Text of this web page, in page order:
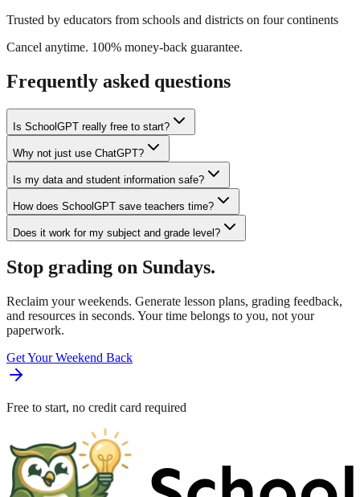
Trusted by educators from schools and districts on four continents
Cancel anytime. 100% money-back guarantee.
Frequently asked questions
Is SchoolGPT really free to start?
Why not just use ChatGPT?
Is my data and student information safe?
How does SchoolGPT save teachers time?
Does it work for my subject and grade level?
Stop grading on Sundays.
Reclaim your weekends. Generate lesson plans, grading feedback,
and resources in seconds. Your time belongs to you, not your
paperwork.
Get Your Weekend Back
Free to start, no credit card required